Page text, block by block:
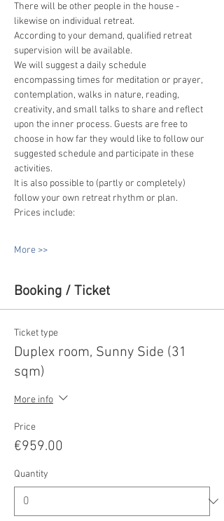
There will be other people in the house -
likewise on individual retreat.
According to your demand, qualified retreat
supervision will be available.
We will suggest a daily schedule
encompassing times for meditation or prayer,
contemplation, walks in nature, reading,
creativity, and small talks to share and reflect
upon the inner process. Guests are free to
choose in how far they would like to follow our
suggested schedule and participate in these
activities.
It is also possible to (partly or completely)
follow your own retreat rhythm or plan.
Prices include:
More >>
Booking / Ticket
Ticket type
Duplex room, Sunny Side (31
sqm)
More info
Price
€959.00
Quantity